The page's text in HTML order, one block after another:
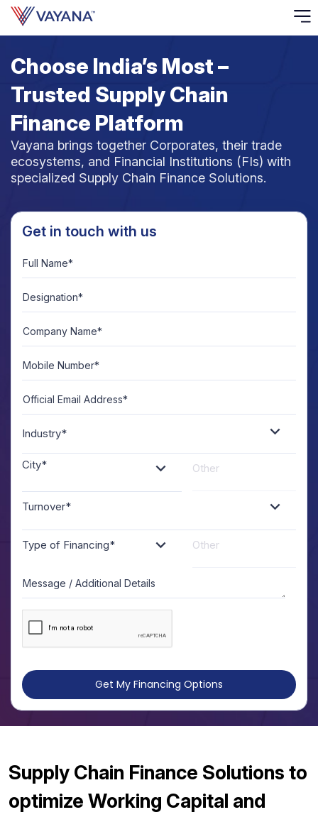
Choose India’s Most –
Trusted Supply Chain
Finance Platform
Vayana brings together Corporates, their trade
ecosystems, and Financial Institutions (FIs) with
specialized Supply Chain Finance Solutions.
Get in touch with us
Full Name*
Designation*
Company Name*
Mobile Number*
Official Email Address*
Industry*
City*
Turnover*
Type of Financing*
Message / Additional Details
Get My Financing Options
Supply Chain Finance Solutions to
optimize Working Capital and